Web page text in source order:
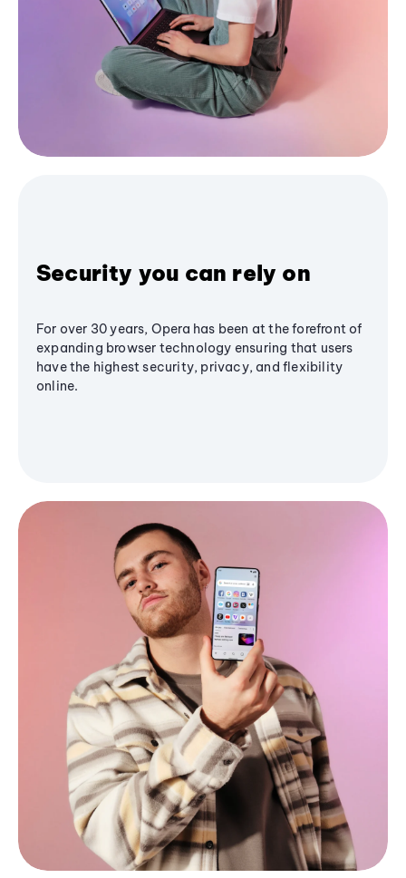
Security you can rely on
For over 30 years, Opera has been at the forefront of
expanding browser technology ensuring that users
have the highest security, privacy, and flexibility
online.